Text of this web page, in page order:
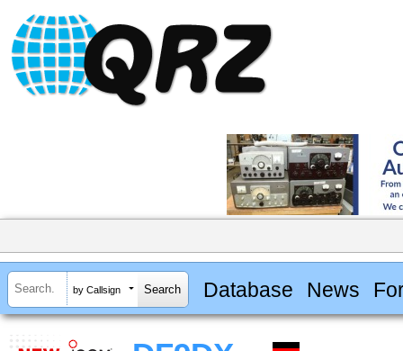
by Callsign Database News